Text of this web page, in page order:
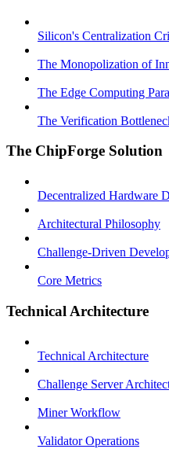
Silicon's Centralization
The Monopolization of
The Edge Computing
The Verification
The ChipForge Solution
Decentralized Hardware
Architectural Philosophy
Challenge-Driven
Core Metrics
Technical Architecture
Technical Architecture
Challenge Server
Miner Workflow
Validator Operations